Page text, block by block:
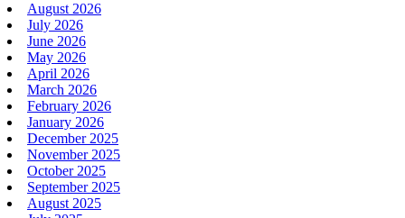
August 2026
July 2026
June 2026
May 2026
April 2026
March 2026
February 2026
January 2026
December 2025
November 2025
October 2025
September 2025
August 2025